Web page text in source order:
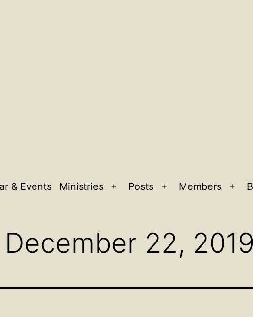
& Events Ministries
Open
Posts
Open
Members
22,